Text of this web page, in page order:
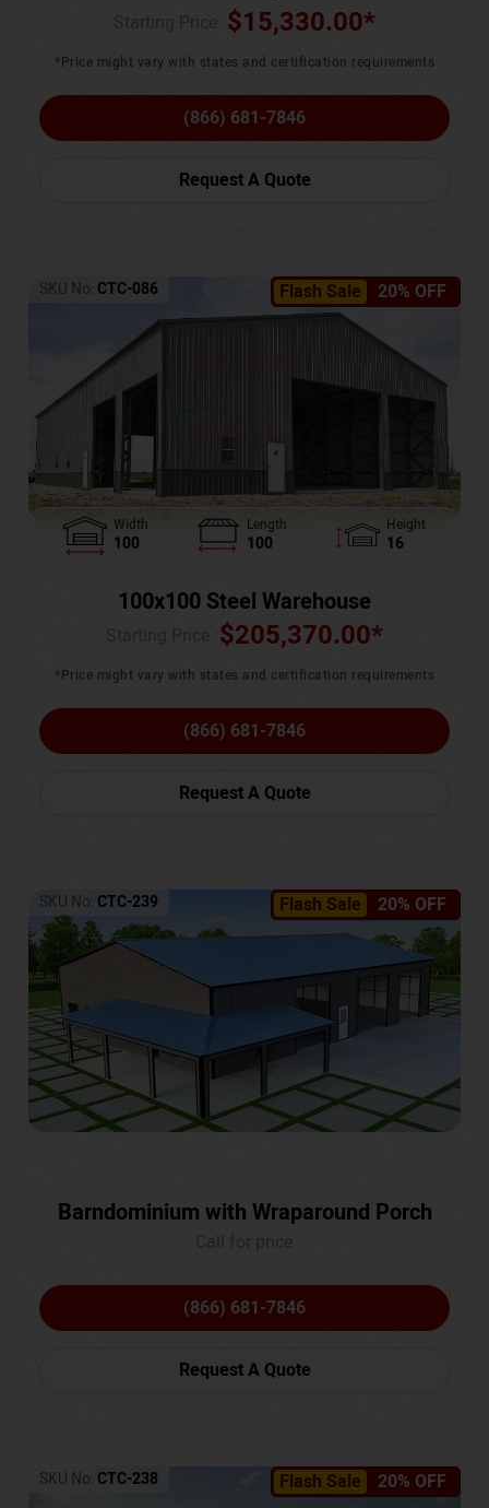
$15,330.00*
*Price might vary with states and certification requirements
(866) 681-7846
Request A Quote
Flash Sale 20% OFF
SKU No: CTC-086
Width
100
Length
100
Height
16
100x100 Steel Warehouse
$205,370.00*
*Price might vary with states and certification requirements
(866) 681-7846
Request A Quote
Flash Sale 20% OFF
SKU No: CTC-239
Barndominium with Wraparound Porch
(866) 681-7846
Request A Quote
Flash Sale 20% OFF
SKU No: CTC-238